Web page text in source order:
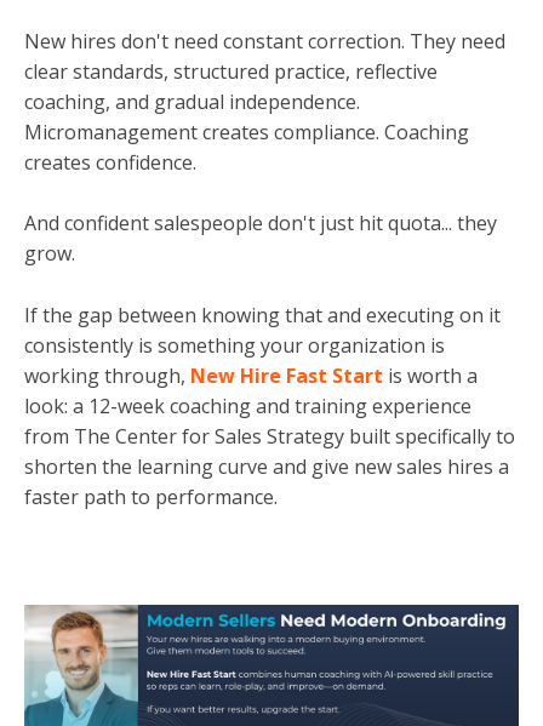
New hires don't need constant correction. They need
clear standards, structured practice, reflective
coaching, and gradual independence.
Micromanagement creates compliance. Coaching
creates confidence.
And confident salespeople don't just hit quota... they
grow.
If the gap between knowing that and executing on it
consistently is something your organization is
working through, New Hire Fast Start is worth a
look: a 12-week coaching and training experience
from The Center for Sales Strategy built specifically to
shorten the learning curve and give new sales hires a
faster path to performance.